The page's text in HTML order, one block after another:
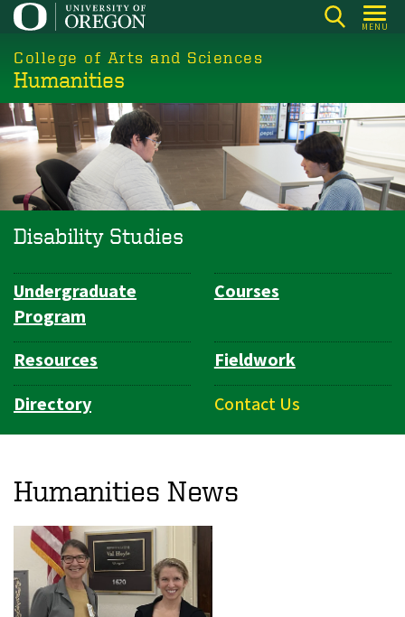
Skip
main
content
MENU
College of Arts and Sciences
Humanities
Disability Studies
Department
Navigation
Undergraduate
Program
Courses
Resources
Fieldwork
Directory
Contact Us
Humanities News